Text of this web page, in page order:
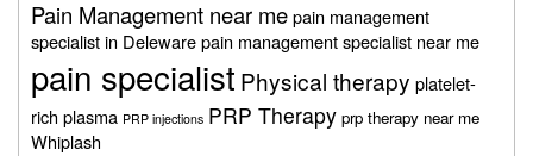
Pain Management near mepain management
specialist in Delewarepain management specialist near me
pain specialist Physical therapy platelet-
rich plasma PRP injections PRP Therapy prp therapy near me
Whiplash